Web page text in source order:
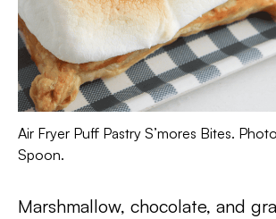
Air Fryer Puff Pastry S’mores Bites.
Spoon.
Marshmallow, chocolate, and